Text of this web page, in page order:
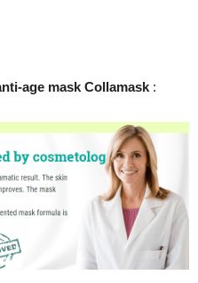
age mask Collamask :